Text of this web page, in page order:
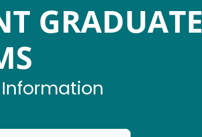
GRADUATE